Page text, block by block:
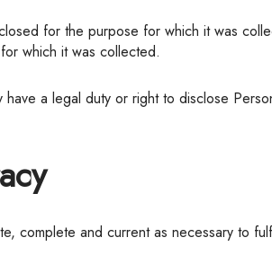
which it was collected.
complete and current as necessary to